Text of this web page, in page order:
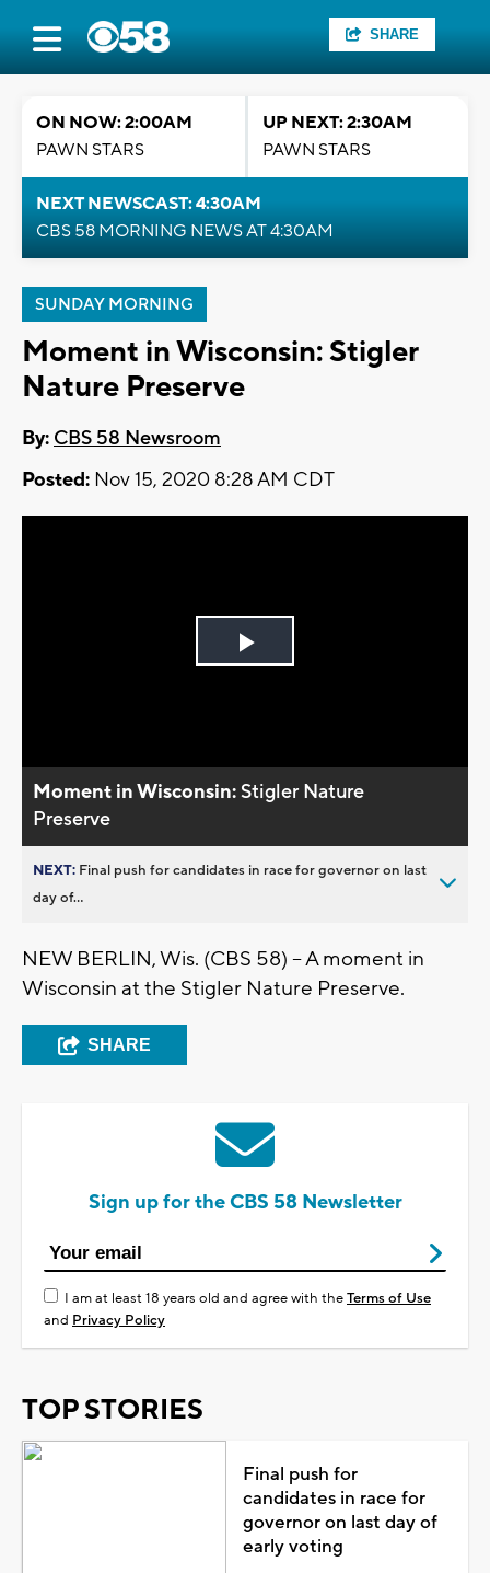
SHARE
ON NOW: 2:00AM
PAWN STARS
UP NEXT: 2:30AM
PAWN STARS
NEXT NEWSCAST: 4:30AM
CBS 58 MORNING NEWS AT 4:30AM
SUNDAY MORNING
Moment in Wisconsin: Stigler
Nature Preserve
By: CBS 58 Newsroom
Posted: Nov 15, 2020 8:28 AM CDT
Play
Moment in Wisconsin:Stigler Nature
Preserve
NEXT: Final push for candidates in race for governor on last
day of...
NEW BERLIN, Wis. (CBS 58) -- A moment in
Wisconsin at the Stigler Nature Preserve.
SHARE
Sign up for the CBS 58 Newsletter
I am at least 18 years old and agree with theTerms of Use
and Privacy Policy
TOP STORIES
Final push for
candidates in race for
governor on last day of
early voting